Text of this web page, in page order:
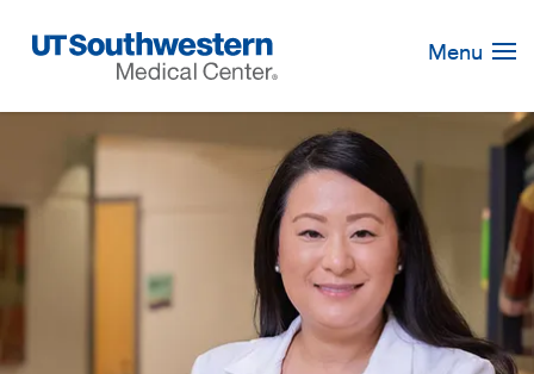
Navigation
Menu